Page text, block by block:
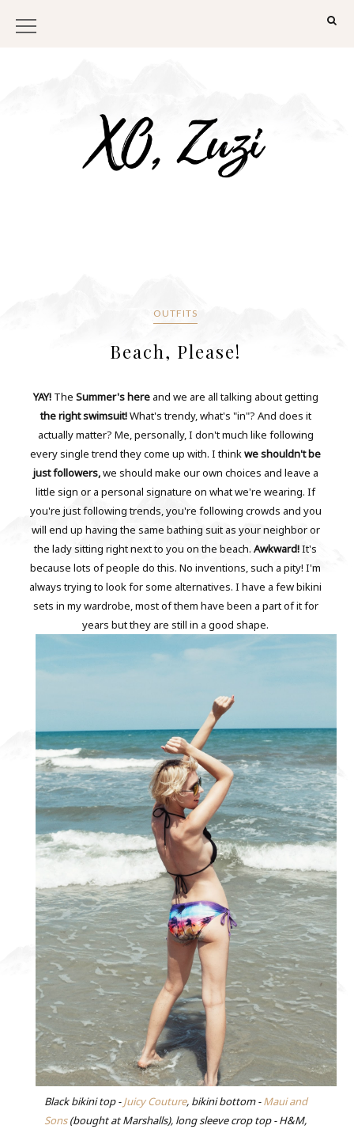
OUTFITS
Beach, Please!
YAY! The Summer's hereand we are all talking about getting
the right swimsuit!What's trendy, what's "in"? And does it
actually matter? Me, personally, I don't much like following
every single trend they come up with. I thinkwe shouldn't be
just followers,we should make our own choices and leave a
little sign or a personal signature on what we're wearing. If
you're just following trends, you're following crowds and you
will end up having the same bathing suit as your neighbor or
the lady sitting right next to you on the beach.Awkward!It's
because lots of people do this. No inventions, such a pity! I'm
always trying to look for some alternatives. I have a few bikini
sets in my wardrobe, most of them have been a part of it for
years but they are still in a good shape.
Black bikini top -Juicy Couture, bikini bottom -Maui and
Sons(bought at Marshalls), long sleeve crop top - H&M,